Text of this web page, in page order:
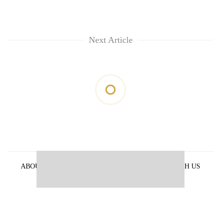
Next Article
ABOUT US
ADVERTISE WITH US